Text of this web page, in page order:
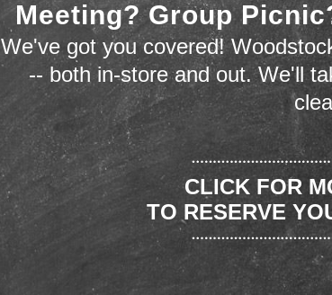
Meeting? Group
We've got you covered!
-- both in-store and out. We'll
CLICK FOR
TO RESERVE